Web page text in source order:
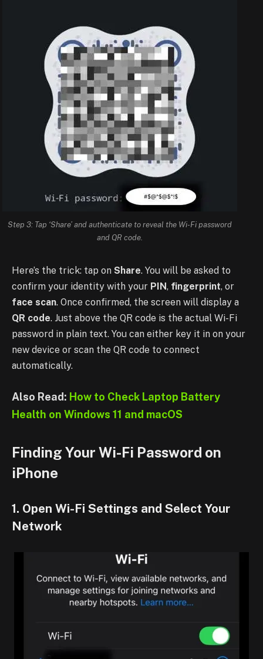
Step 3: Tap ‘Share’ and authenticate to reveal the Wi-Fi password
and QR code.
Here’s the trick: tap on Share. You will be asked to
confirm your identity with your PIN, fingerprint, or
face scan. Once confirmed, the screen will display a
QR code. Just above the QR code is the actual Wi-Fi
password in plain text. You can either key it in on your
new device or scan the QR code to connect
automatically.
Also Read: How to Check Laptop Battery
Health on Windows 11 and macOS
Finding Your Wi-Fi Password on
iPhone
1. Open Wi-Fi Settings and Select Your
Network